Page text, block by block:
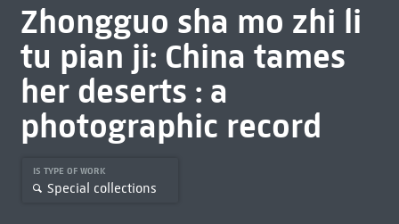
Zhongguo sha mo zhi li
tu pian ji: China tames
her deserts : a
photographic record
IS TYPE OF WORK
Special collections